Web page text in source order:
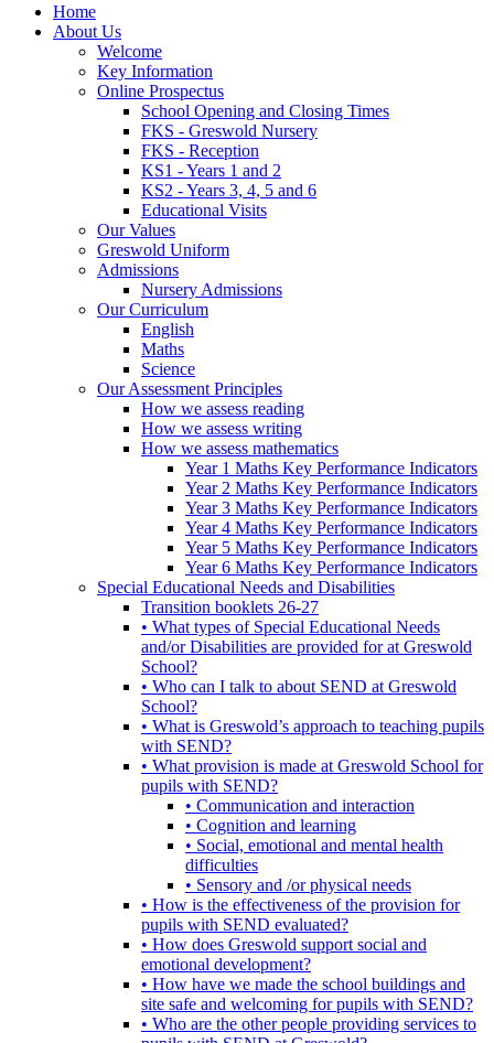
Home
About Us
Welcome
Key Information
Online Prospectus
School Opening and Closing Times
FKS - Greswold Nursery
FKS - Reception
KS1 - Years 1 and 2
KS2 - Years 3, 4, 5 and 6
Educational Visits
Our Values
Greswold Uniform
Admissions
Nursery Admissions
Our Curriculum
English
Maths
Science
Our Assessment Principles
How we assess reading
How we assess writing
How we assess mathematics
Year 1 Maths Key Performance Indicators
Year 2 Maths Key Performance Indicators
Year 3 Maths Key Performance Indicators
Year 4 Maths Key Performance Indicators
Year 5 Maths Key Performance Indicators
Year 6 Maths Key Performance Indicators
Special Educational Needs and Disabilities
Transition booklets 26-27
• What types of Special Educational Needs
and/or Disabilities are provided for at Greswold
School?
• Who can I talk to about SEND at Greswold
School?
• What is Greswold’s approach to teaching pupils
with SEND?
• What provision is made at Greswold School for
pupils with SEND?
• Communication and interaction
• Cognition and learning
• Social, emotional and mental health
difficulties
• Sensory and /or physical needs
• How is the effectiveness of the provision for
pupils with SEND evaluated?
• How does Greswold support social and
emotional development?
• How have we made the school buildings and
site safe and welcoming for pupils with SEND?
• Who are the other people providing services to